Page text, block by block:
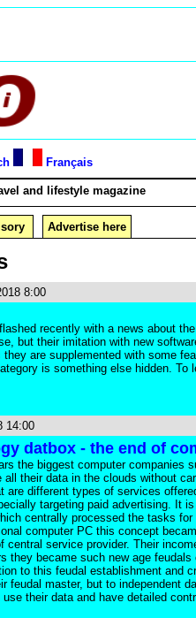
Français
and lifestyle magazine
Advertise here
8:00
recently with a news about
but their imitation with new
they are supplemented with some
is something else hidden.
14:00
datbox - the end of
the biggest computer companies
all their data in the clouds without
are different types of services
targeting paid advertising. It
centrally processed the tasks
computer PC this concept
central service provider. Their
they became such new age
to this feudal establishment and
feudal master, but to independent
their data and have detailed